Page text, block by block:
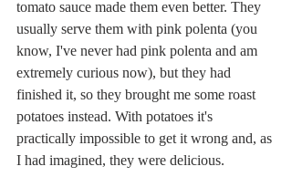
tomato sauce made them even better. They
usually serve them with pink polenta (you
know, I've never had pink polenta and am
extremely curious now), but they had
finished it, so they brought me some roast
potatoes instead. With potatoes it's
practically impossible to get it wrong and, as
I had imagined, they were delicious.